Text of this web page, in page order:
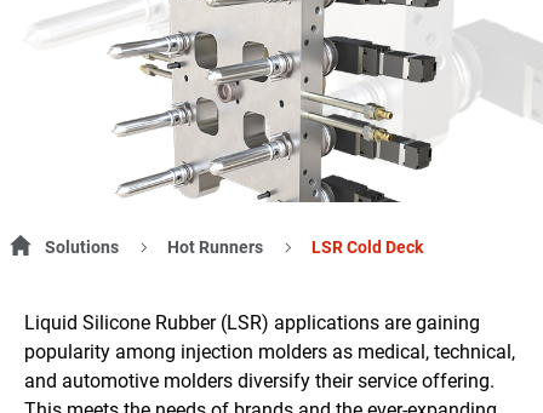
Solutions Hot Runners LSR Cold Deck
Liquid Silicone Rubber (LSR) applications are gaining
popularity among injection molders as medical, technical,
and automotive molders diversify their service offering.